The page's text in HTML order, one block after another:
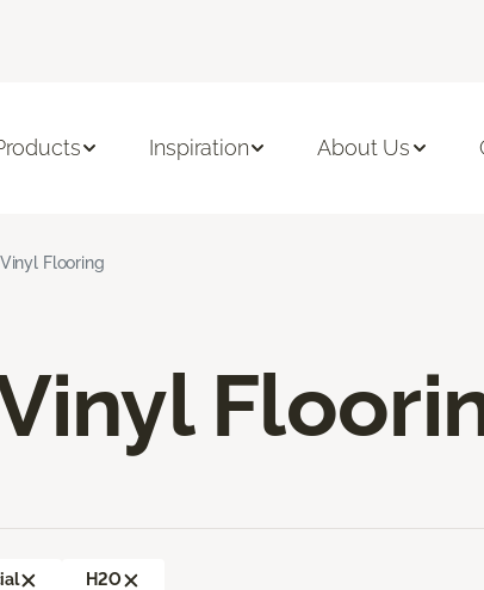
Inspiration About Us
Flooring
H2O